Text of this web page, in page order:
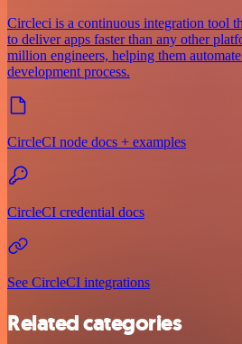
Circleci is a continuous integration tool
to deliver apps faster than any other
million engineers, helping them
development process.
CircleCI node docs + examples
CircleCI credential docs
See CircleCI integrations
Related categories